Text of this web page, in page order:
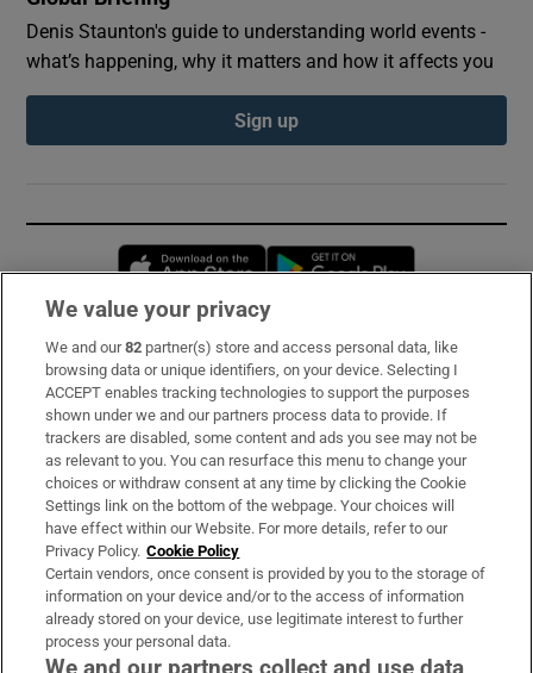
Denis Staunton's guide to understanding world events -
what’s happening, why it matters and how it affects you
Sign up
Opens in new window
Subscribe
Support
About Us
Irish Times Products & Services
OUR PARTNERS:
We value your privacy
We and our82 partner(s) store and access personal data, like
browsing data or unique identifiers, on your device. Selecting I
ACCEPT enables tracking technologies to support the purposes
shown under we and our partners process data to provide. If
trackers are disabled, some content and ads you see may not be
as relevant to you. You can resurface this menu to change your
choices or withdraw consent at any time by clicking the Cookie
Settings link on the bottom of the webpage. Your choices will
have effect within our Website. For more details, refer to our
Privacy Policy. Cookie Policy
Certain vendors, once consent is provided by you to the storage of
information on your device and/or to the access of information
already stored on your device, use legitimate interest to further
process your personal data.